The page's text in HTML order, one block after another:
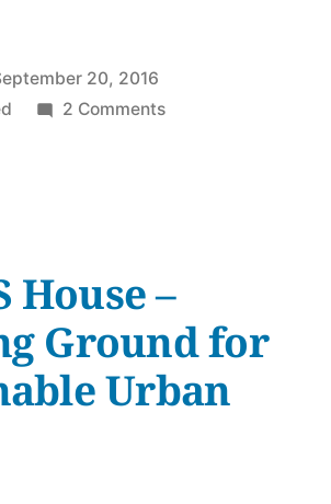
On
Alternatives”
20, 2016
2 Commentson
+
Eco-
Friendly
Alternatives
House –
Ground for
Urban